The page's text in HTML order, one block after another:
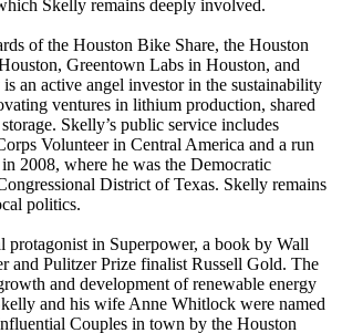
Skelly remains deeply involved.
of the Houston Bike Share, the Houston
Greentown Labs in Houston, and
an active angel investor in the sustainability
ventures in lithium production, shared
Skelly’s public service includes
Volunteer in Central America and a run
2008, where he was the Democratic
District of Texas. Skelly remains
politics.
protagonist in Superpower, a book by Wall
and Pulitzer Prize finalist Russell Gold. The
and development of renewable energy
and his wife Anne Whitlock were named
Couples in town by the Houston